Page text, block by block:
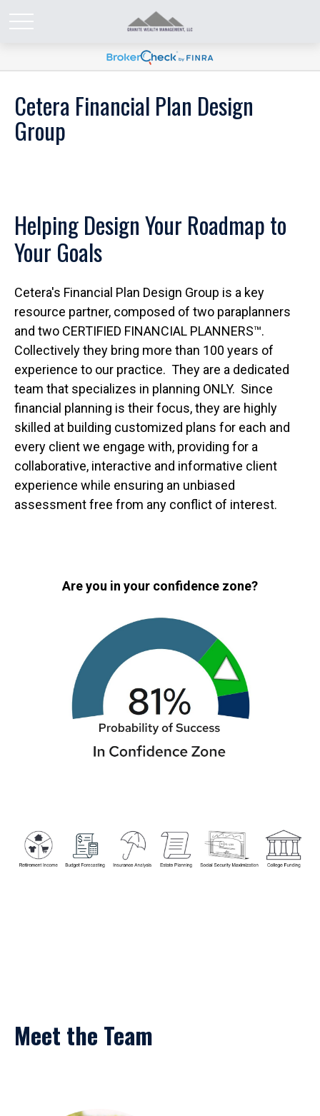
Cetera Financial Plan Design
Group
Helping Design Your Roadmap to
Your Goals
Cetera's Financial Plan Design Group is a key
resource partner, composed of two paraplanners
and two CERTIFIED FINANCIAL PLANNERS™.
Collectively they bring more than 100 years of
experience to our practice. They are a dedicated
team that specializes in planning ONLY. Since
financial planning is their focus, they are highly
skilled at building customized plans for each and
every client we engage with, providing for a
collaborative, interactive and informative client
experience while ensuring an unbiased
assessment free from any conflict of interest.
Are you in your confidence zone?
Meet the Team